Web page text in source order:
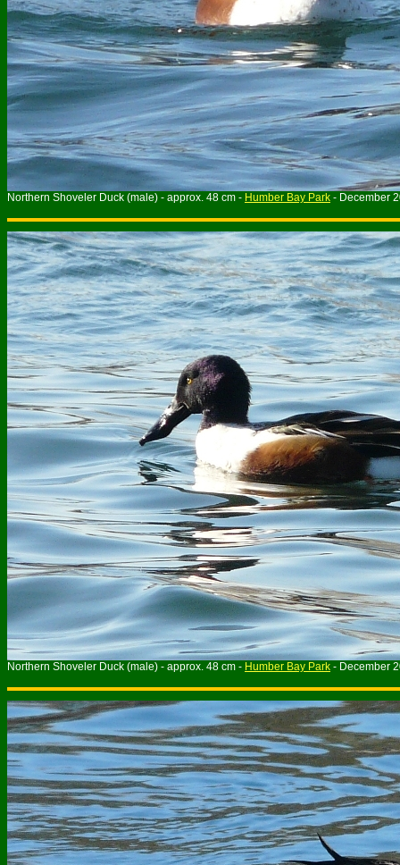
Northern Shoveler Duck (male) - approx. 48 cm - Humber Bay Park - December
Northern Shoveler Duck (male) - approx. 48 cm - Humber Bay Park - December